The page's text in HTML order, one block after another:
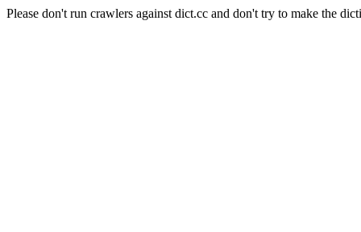
Please don't run crawlers against dict.cc and don't try to make the